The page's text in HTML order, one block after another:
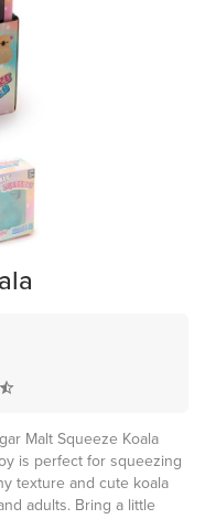
Malt Squeeze Koala
is perfect for squeezing
texture and cute koala
adults. Bring a little